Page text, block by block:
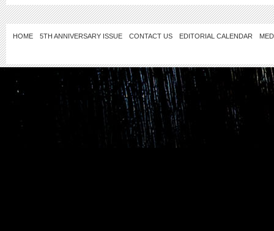
HOME 5TH ANNIVERSARY ISSUE CONTACT US EDITORIAL CALENDAR